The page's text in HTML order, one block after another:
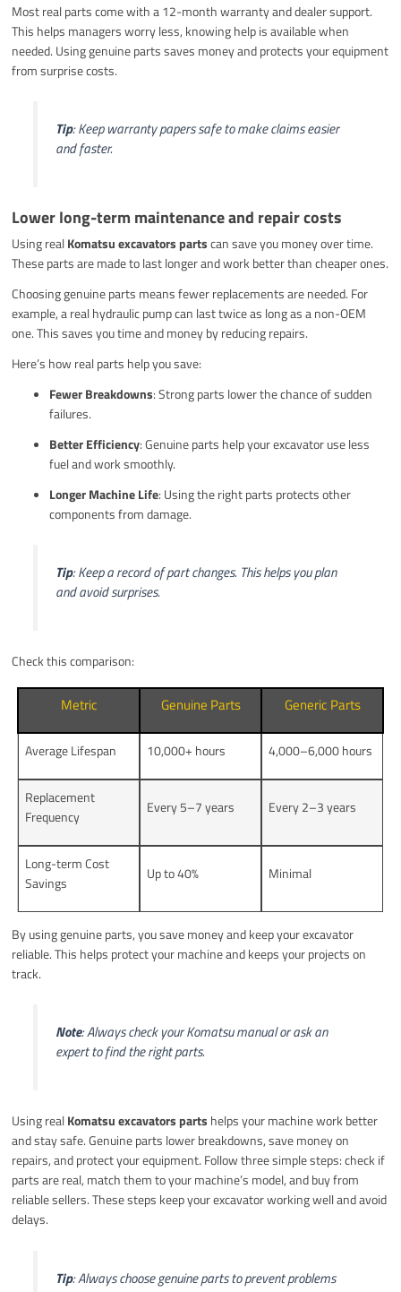
Most real parts come with a 12-month warranty and dealer support.
This helps managers worry less, knowing help is available when
needed. Using genuine parts saves money and protects your equipment
from surprise costs.
Tip: Keep warranty papers safe to make claims easier
and faster.
Lower long-term maintenance and repair costs
Using realKomatsu excavators partscan save you money over time.
These parts are made to last longer and work better than cheaper ones.
Choosing genuine parts means fewer replacements are needed. For
example, a real hydraulic pump can last twice as long as a non-OEM
one. This saves you time and money by reducing repairs.
Here’s how real parts help you save:
Fewer Breakdowns: Strong parts lower the chance of sudden
failures.
Better Efficiency: Genuine parts help your excavator use less
fuel and work smoothly.
Longer Machine Life: Using the right parts protects other
components from damage.
Tip: Keep a record of part changes. This helps you plan
and avoid surprises.
Check this comparison:
Metric Genuine Parts Generic Parts
Average Lifespan 10,000+ hours 4,000–6,000 hours
Replacement
Frequency
Every 5–7 years Every 2–3 years
Long-term Cost
Savings
Up to 40% Minimal
By using genuine parts, you save money and keep your excavator
reliable. This helps protect your machine and keeps your projects on
track.
Note: Always check your Komatsu manual or ask an
expert to find the right parts.
Using realKomatsu excavators parts helps your machine work better
and stay safe. Genuine parts lower breakdowns, save money on
repairs, and protect your equipment. Follow three simple steps: check if
parts are real, match them to your machine’s model, and buy from
reliable sellers. These steps keep your excavator working well and avoid
delays.
Tip: Always choose genuine parts to prevent problems